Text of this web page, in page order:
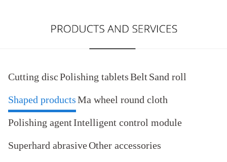
Cutting discPolishing tabletsBelt Sand roll
Shaped productsMa wheel round cloth
Polishing agentIntelligent control module
Superhard abrasiveOther accessories